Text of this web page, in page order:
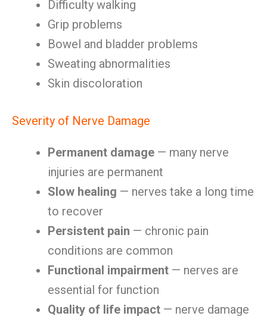
Difficulty walking
Grip problems
Bowel and bladder problems
Sweating abnormalities
Skin discoloration
Severity of Nerve Damage
Permanent damage — many nerve
injuries are permanent
Slow healing — nerves take a long time
to recover
Persistent pain — chronic pain
conditions are common
Functional impairment — nerves are
essential for function
Quality of life impact — nerve damage